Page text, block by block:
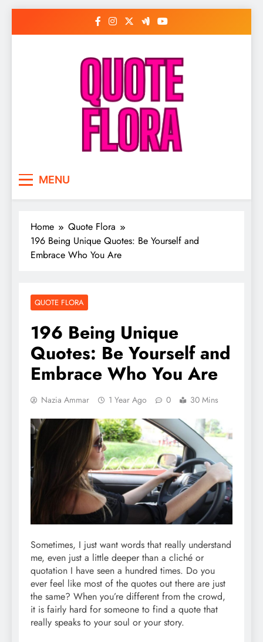
MENU
Home
Quote Flora
196 Being Unique Quotes: Be Yourself and
Embrace Who You Are
QUOTE FLORA
196 Being Unique
Quotes: Be Yourself and
Embrace Who You Are
Nazia Ammar 1 Year Ago 0 30 Mins
Sometimes, I just want words that really understand
me, even just a little deeper than a cliché or
quotation I have seen a hundred times. Do you
ever feel like most of the quotes out there are just
the same? When you’re different from the crowd,
it is fairly hard for someone to find a quote that
really speaks to your soul or your story.